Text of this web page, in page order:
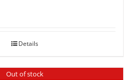
Details
Out of stock